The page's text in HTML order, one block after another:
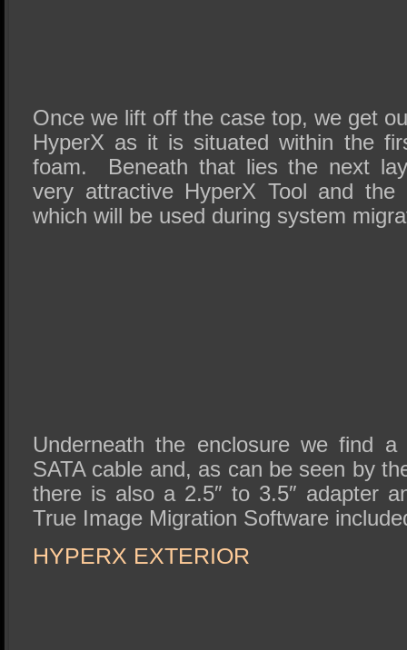
Once we lift off the case top, we get
HyperX as it is situated within the
foam. Beneath that lies the next
very attractive HyperX Tool and the
which will be used during system
Underneath the enclosure we find
SATA cable and, as can be seen by
there is also a 2.5″ to 3.5″ adapter
True Image Migration Software
HYPERX EXTERIOR